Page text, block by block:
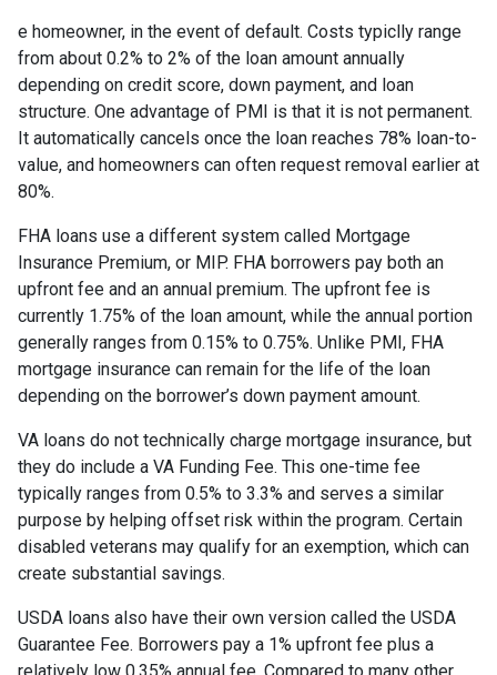
e homeowner, in the event of default. Costs typiclly range
from about 0.2% to 2% of the loan amount annually
depending on credit score, down payment, and loan
structure. One advantage of PMI is that it is not permanent.
It automatically cancels once the loan reaches 78% loan-to-
value, and homeowners can often request removal earlier at
80%.
FHA loans use a different system called Mortgage
Insurance Premium, or MIP. FHA borrowers pay both an
upfront fee and an annual premium. The upfront fee is
currently 1.75% of the loan amount, while the annual portion
generally ranges from 0.15% to 0.75%. Unlike PMI, FHA
mortgage insurance can remain for the life of the loan
depending on the borrower’s down payment amount.
VA loans do not technically charge mortgage insurance, but
they do include a VA Funding Fee. This one-time fee
typically ranges from 0.5% to 3.3% and serves a similar
purpose by helping offset risk within the program. Certain
disabled veterans may qualify for an exemption, which can
create substantial savings.
USDA loans also have their own version called the USDA
Guarantee Fee. Borrowers pay a 1% upfront fee plus a